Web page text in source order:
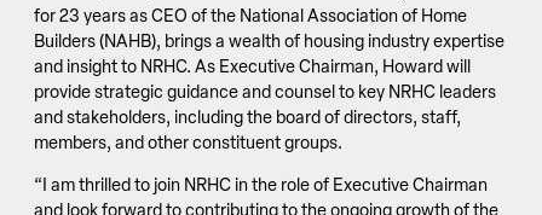
for 23 years as CEO of the National Association of Home
Builders (NAHB), brings a wealth of housing industry expertise
and insight to NRHC. As Executive Chairman, Howard will
provide strategic guidance and counsel to key NRHC leaders
and stakeholders, including the board of directors, staff,
members, and other constituent groups.
“I am thrilled to join NRHC in the role of Executive Chairman
and look forward to contributing to the ongoing growth of the